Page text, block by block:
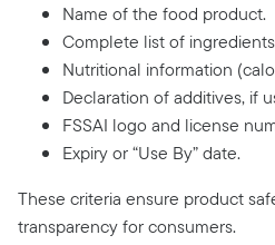
Name of the food product.
Complete list of
Nutritional information
Declaration of additives, if
FSSAI logo and license
Expiry or “Use By” date.
These criteria ensure product
transparency for consumers.